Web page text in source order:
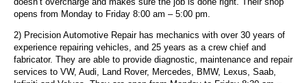
opens from Monday to Friday 8:00 am – 5:00 pm.
2) Precision Automotive Repair has mechanics with over 30 years of
experience repairing vehicles, and 25 years as a crew chief and
fabricator. They are able to provide diagnostic, maintenance and repair
services to VW, Audi, Land Rover, Mercedes, BMW, Lexus, Saab,